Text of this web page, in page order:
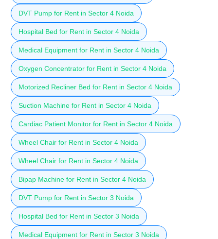
DVT Pump for Rent in Sector 4 Noida
Hospital Bed for Rent in Sector 4 Noida
Medical Equipment for Rent in Sector 4 Noida
Oxygen Concentrator for Rent in Sector 4 Noida
Motorized Recliner Bed for Rent in Sector 4 Noida
Suction Machine for Rent in Sector 4 Noida
Cardiac Patient Monitor for Rent in Sector 4 Noida
Wheel Chair for Rent in Sector 4 Noida
Wheel Chair for Rent in Sector 4 Noida
Bipap Machine for Rent in Sector 4 Noida
DVT Pump for Rent in Sector 3 Noida
Hospital Bed for Rent in Sector 3 Noida
Medical Equipment for Rent in Sector 3 Noida